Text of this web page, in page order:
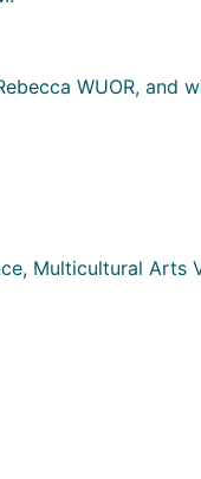
WUOR, and
Multicultural Arts